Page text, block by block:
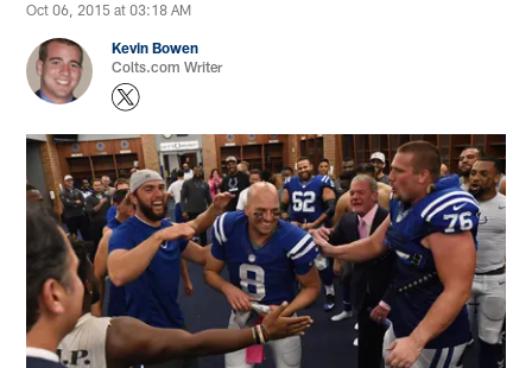
Oct 06, 2015 at 03:18 AM
Kevin Bowen
Colts.com Writer